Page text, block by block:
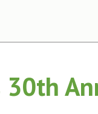
30th